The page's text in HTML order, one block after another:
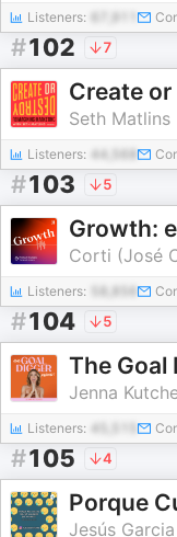
Listeners:
#102 7
Seth Matlins
Listeners: 44,568
#103 5
Corti (José
Listeners:
#104 5
Jenna
Listeners: 45,515
#105 4
Porque
Jesús Garcia